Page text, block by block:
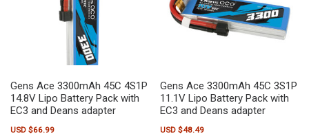
Gens Ace 3300mAh 45C 4S1P
14.8V Lipo Battery Pack with
EC3 and Deans adapter
USD $66.99
Gens Ace 3300mAh 45C 3S1P
11.1V Lipo Battery Pack with
EC3 and Deans adapter
USD $48.49